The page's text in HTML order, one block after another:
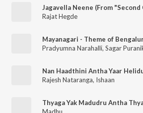
Rajat Hegde
Mayanagari - Theme of
Pradyumna Narahalli, Sagar
Nan Haadthini Antha Yaar
Rajesh Nataranga, Ishaan
Thyaga Yak Madudru Antha
Madhu